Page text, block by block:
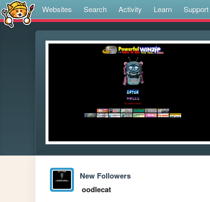
Websites Search Activity Learn
New Followers
oodlecat